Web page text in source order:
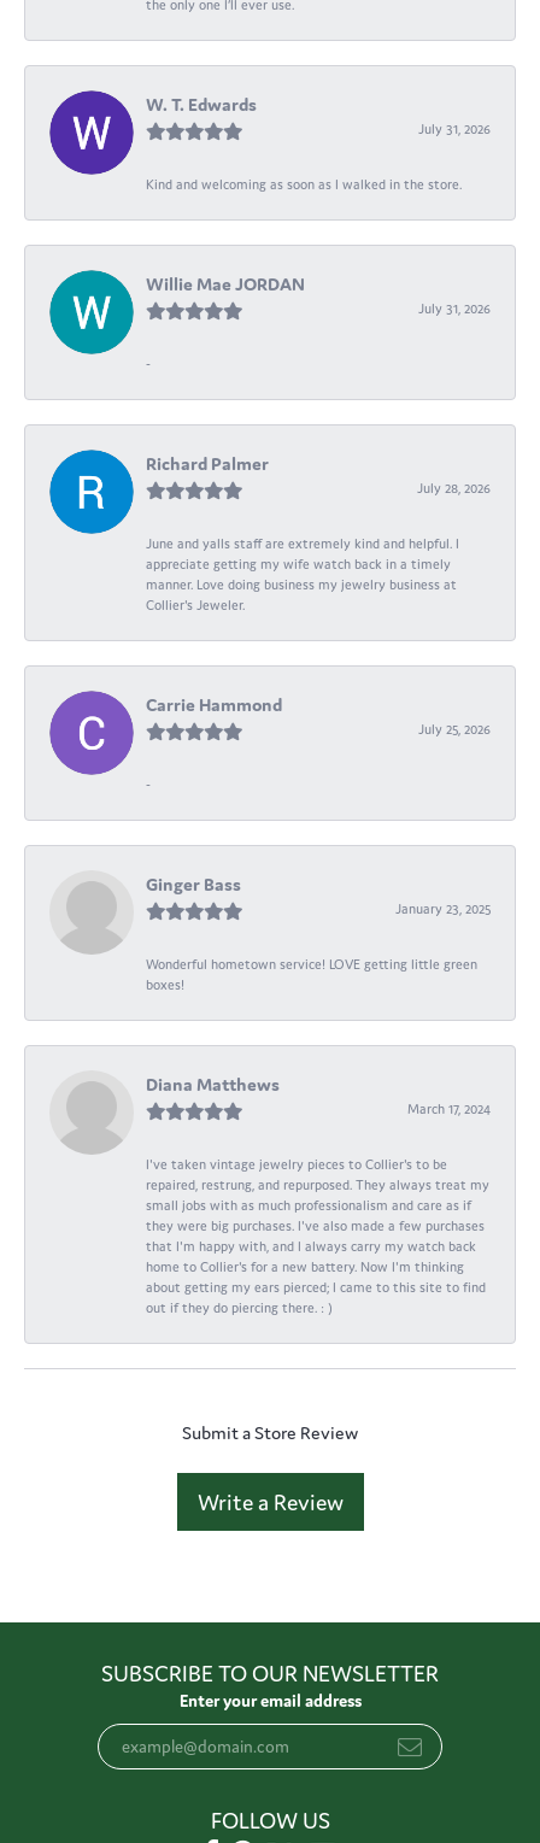
the only one I’ll ever use.
W. T. Edwards
July 31, 2026
Kind and welcoming as soon as I walked in the store.
Willie Mae JORDAN
July 31, 2026
-
Richard Palmer
July 28, 2026
June and yalls staff are extremely kind and helpful. I
appreciate getting my wife watch back in a timely
manner. Love doing business my jewelry business at
Collier's Jeweler.
Carrie Hammond
July 25, 2026
-
Ginger Bass
January 23, 2025
Wonderful hometown service! LOVE getting little green
boxes!
Diana Matthews
March 17, 2024
I've taken vintage jewelry pieces to Collier's to be
repaired, restrung, and repurposed. They always treat my
small jobs with as much professionalism and care as if
they were big purchases. I've also made a few purchases
that I'm happy with, and I always carry my watch back
home to Collier's for a new battery. Now I'm thinking
about getting my ears pierced; I came to this site to find
out if they do piercing there. : )
Submit a Store Review
Write a Review
SUBSCRIBE TO OUR NEWSLETTER
Enter your email address
FOLLOW US